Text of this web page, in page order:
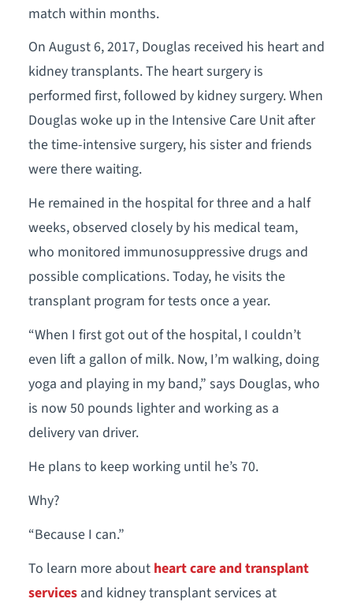
match within months.
On August 6, 2017, Douglas received his heart and
kidney transplants. The heart surgery is
performed first, followed by kidney surgery. When
Douglas woke up in the Intensive Care Unit after
the time-intensive surgery, his sister and friends
were there waiting.
He remained in the hospital for three and a half
weeks, observed closely by his medical team,
who monitored immunosuppressive drugs and
possible complications. Today, he visits the
transplant program for tests once a year.
“When I first got out of the hospital, I couldn’t
even lift a gallon of milk. Now, I’m walking, doing
yoga and playing in my band,” says Douglas, who
is now 50 pounds lighter and working as a
delivery van driver.
He plans to keep working until he’s 70.
Why?
“Because I can.”
To learn more about heart care and transplant
servicesand kidney transplant services at